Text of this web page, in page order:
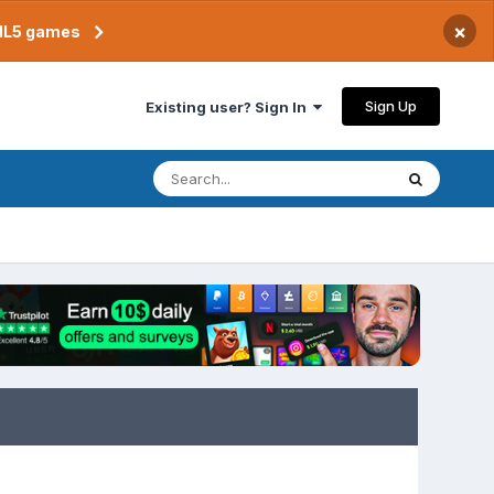
games ×
Existing user? Sign In Sign Up